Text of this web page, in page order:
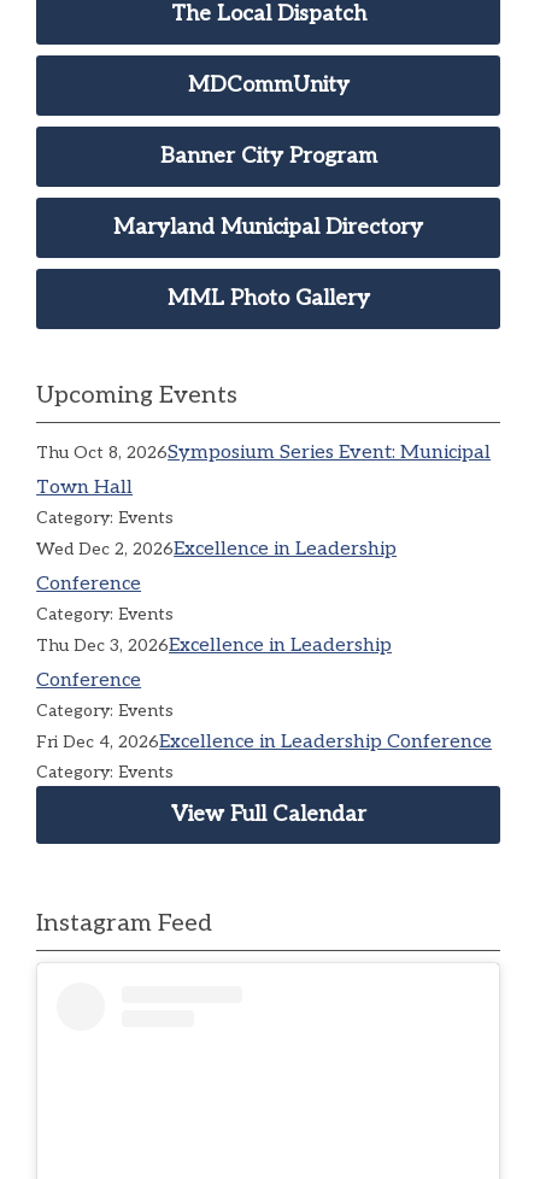
The Local Dispatch
MDCommUnity
Banner City Program
Maryland Municipal Directory
MML Photo Gallery
Upcoming Events
Thu Oct 8, 2026Symposium Series Event: Municipal
Town Hall
Category: Events
Wed Dec 2, 2026Excellence in Leadership
Conference
Category: Events
Thu Dec 3, 2026Excellence in Leadership
Conference
Category: Events
Fri Dec 4, 2026Excellence in Leadership Conference
Category: Events
View Full Calendar
Instagram Feed